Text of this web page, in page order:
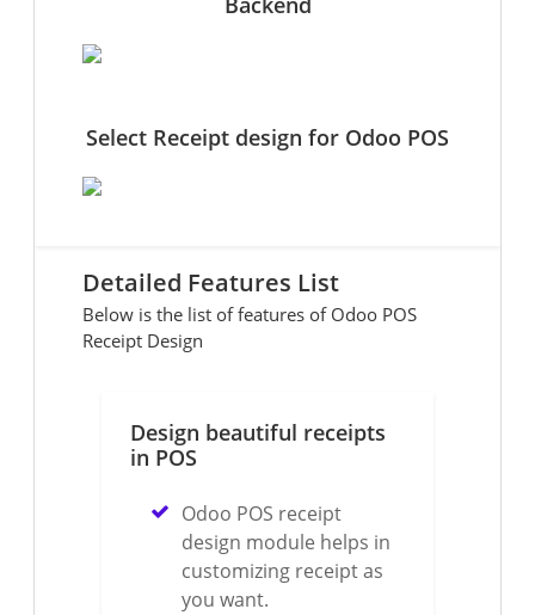
Select Receipt design for Odoo POS
Detailed Features List
Below is the list of features of Odoo POS
Receipt Design
Design beautiful receipts
in POS
Odoo POS receipt
design module helps in
customizing receipt as
you want.